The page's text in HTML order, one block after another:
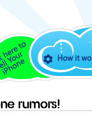
How it
rumors!